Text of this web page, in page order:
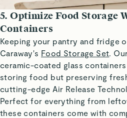
5. Optimize Food Storage
Containers
Keeping your pantry and fridge
Caraway's Food Storage Set .
ceramic-coated glass
storing food but preserving
cutting-edge Air Release
Perfect for everything from
these containers come with